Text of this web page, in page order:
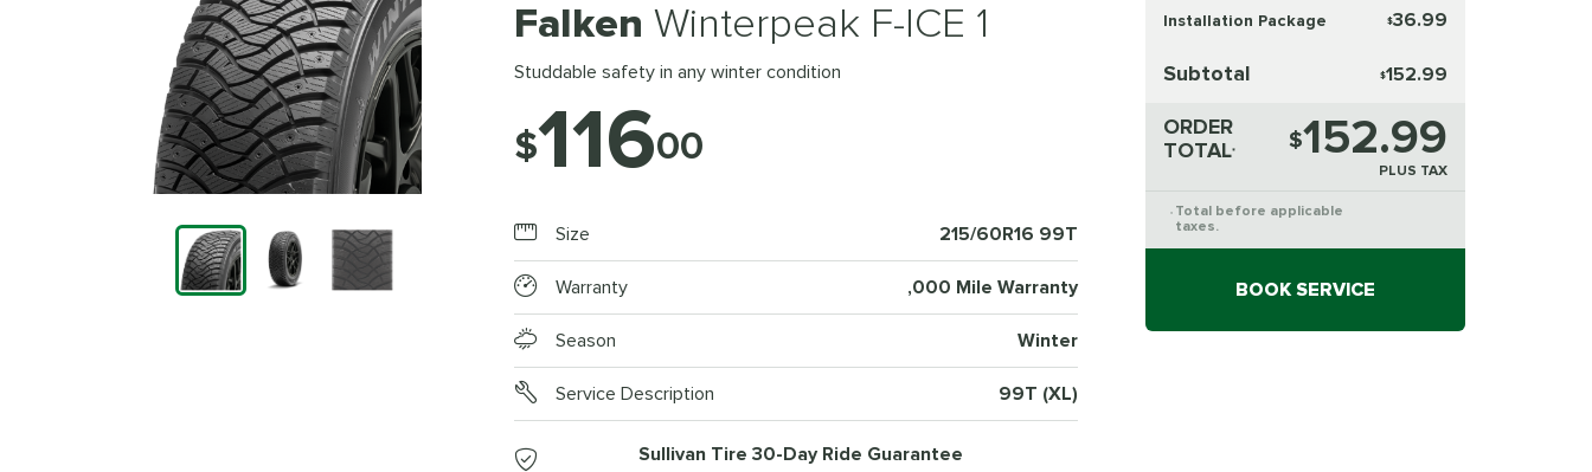
Falken Winterpeak F-ICE 1
Studdable safety in any winter condition
$11600
Size 215/60R16 99T
Warranty ,000 Mile Warranty
Season Winter
Service Description 99T (XL)
Sullivan Tire 30-Day Ride Guarantee
Installation Package $36.99
Subtotal $152.99
ORDER
TOTAL* $152.99
PLUS TAX
* Total before applicable
taxes.
BOOK SERVICE